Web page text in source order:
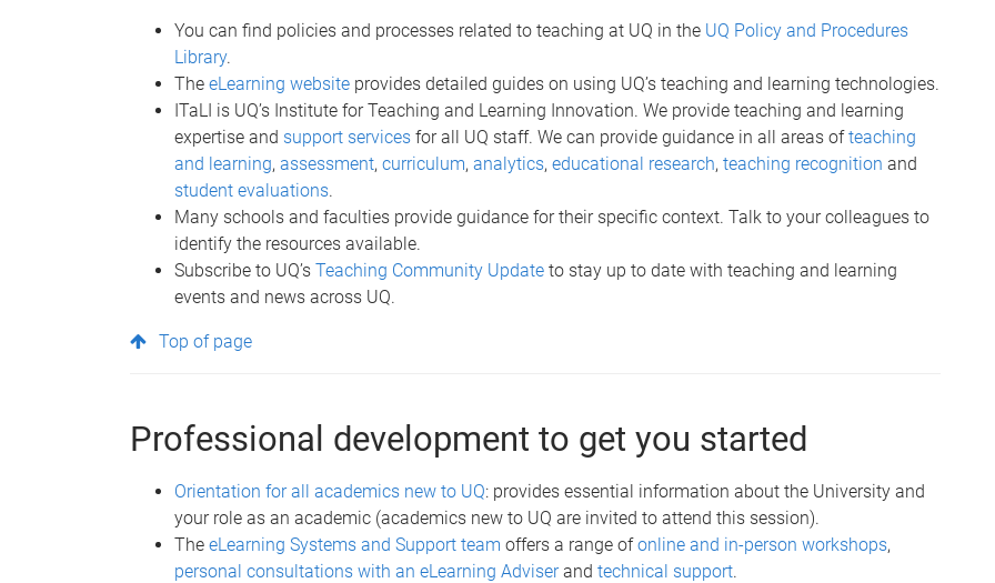
You can find policies and processes related to teaching at UQ in the UQ Policy and Procedures
Library.
The eLearning website provides detailed guides on using UQ’s teaching and learning technologies.
ITaLI is UQ’s Institute for Teaching and Learning Innovation. We provide teaching and learning
expertise and support services for all UQ staff. We can provide guidance in all areas ofteaching
and learning, assessment, curriculum, analytics, educational research, teaching recognition and
student evaluations.
Many schools and faculties provide guidance for their specific context. Talk to your colleagues to
identify the resources available.
Subscribe to UQ’s Teaching Community Update to stay up to date with teaching and learning
events and news across UQ.
Top of page
Professional development to get you started
Orientation for all academics new to UQ: provides essential information about the University and
your role as an academic (academics new to UQ are invited to attend this session).
The eLearning Systems and Support team offers a range ofonline and in-person workshops,
personal consultations with an eLearning Adviserand technical support.